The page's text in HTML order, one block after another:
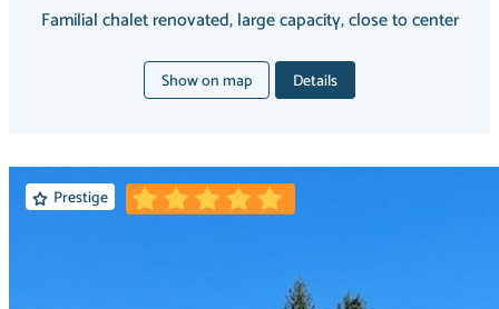
Familial chalet renovated, large capacity, close to center
Show on map Details
Prestige